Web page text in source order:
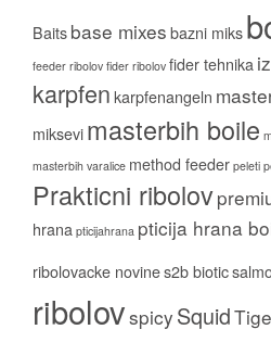
Baits base mixes bazni miks
feeder ribolov fider ribolov fider tehnika
karpfen karpfenangeln
miksevi masterbih boile
masterbih varalice method feeder peleti
Prakticni ribolov
hrana pticijahrana pticija hrana
ribolovacke novines2b biotic
ribolovspicy Squid